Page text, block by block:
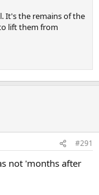
It's the remains of the
lift them from
#291
not 'months after